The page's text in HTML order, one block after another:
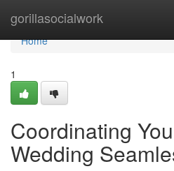
gorillasocialwork
Home
Home
1
Coordinating
Wedding